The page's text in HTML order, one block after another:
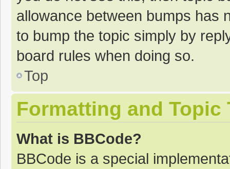
allowance between bumps has
to bump the topic simply by
board rules when doing so.
Top
Formatting and Topic
What is BBCode?
BBCode is a special